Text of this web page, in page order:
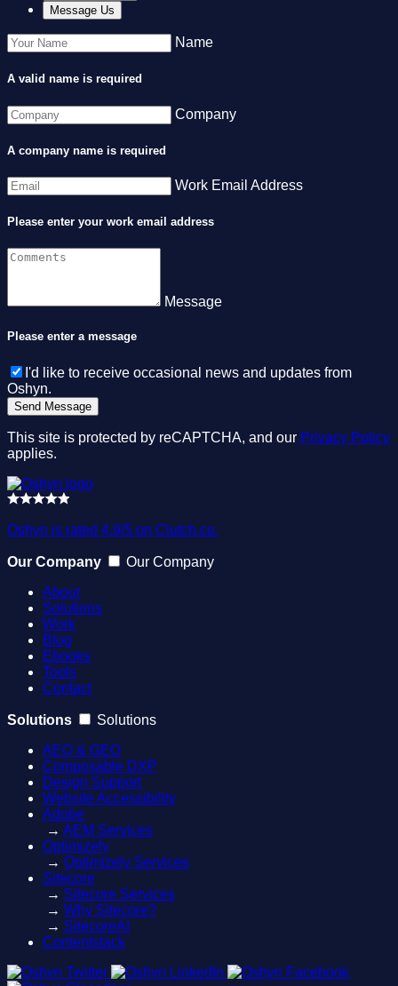
Message Us
Name
A valid name is required
Company
A company name is required
Work Email Address
Please enter your work email address
Message
Please enter a message
I'd like to receive occasional news and updates from
Oshyn.
This site is protected by reCAPTCHA, and our Privacy Policy
applies.
Oshyn is rated 4.9/5 on Clutch.co.
Our Company
Our Company
About
Solutions
Work
Blog
Ebooks
Tools
Contact
Solutions
Solutions
AEO & GEO
Composable DXP
Design Support
Website Accessibility
Adobe
→ AEM Services
Optimizely
→ Optimizely Services
Sitecore
→ Sitecore Services
→ Why Sitecore?
→ SitecoreAI
Contentstack